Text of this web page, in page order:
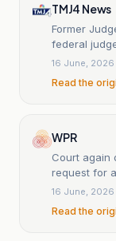
TMJ4 News
Former
federal
16 June, 2026
Read the
WPR
Court again
request for
16 June, 2026
Read the